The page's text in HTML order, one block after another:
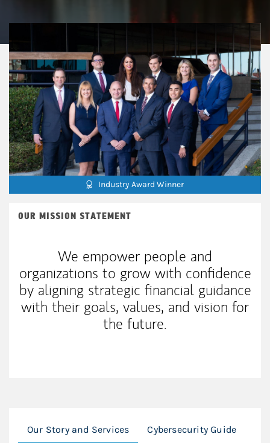
Industry Award Winner
OUR MISSION STATEMENT
We empower people and
organizations to grow with confidence
by aligning strategic financial guidance
with their goals, values, and vision for
the future.
Our Story and Services Cybersecurity Guide